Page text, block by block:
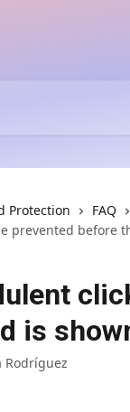
Protection FAQ
prevented before
is
Rodríguez